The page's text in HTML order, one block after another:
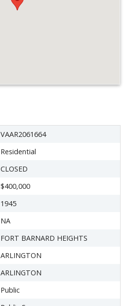
VAAR2061664
Residential
CLOSED
$400,000
1945
NA
FORT BARNARD HEIGHTS
ARLINGTON
ARLINGTON
Public